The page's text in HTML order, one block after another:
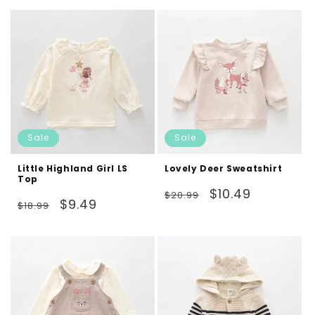
Sale
Little Highland Girl LS
Top
Regular
$18.99
Sale
$9.49
Sale
Lovely Deer Sweatshirt
Regular
$20.99
Sale
$10.49